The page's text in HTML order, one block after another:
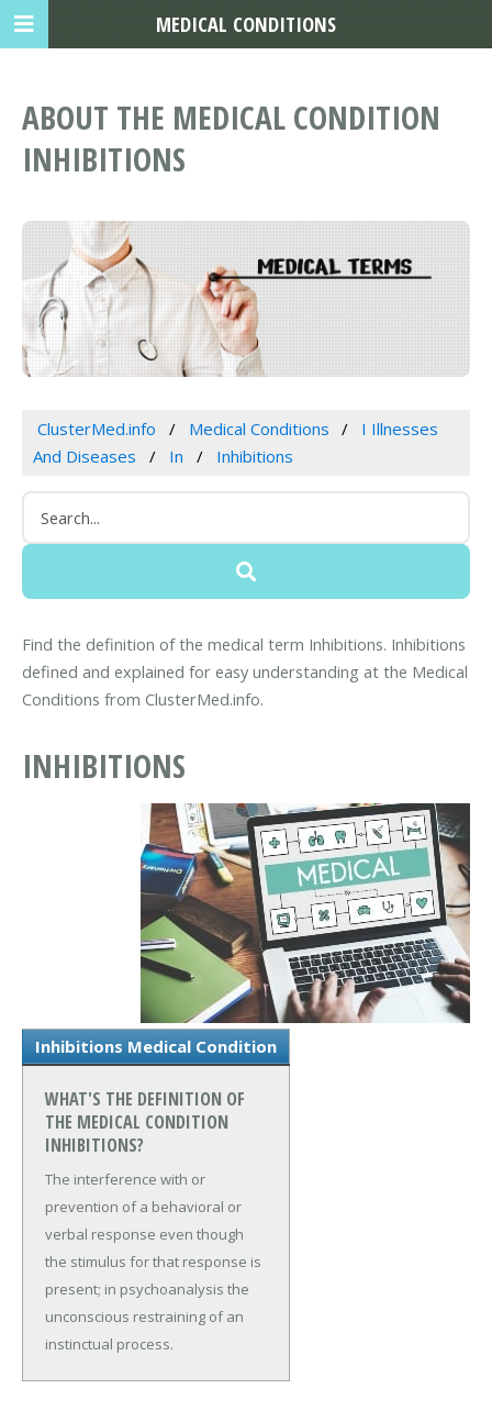
ABOUT THE MEDICAL CONDITION
INHIBITIONS
ClusterMed.info Medical Conditions
I Illnesses
And Diseases
In Inhibitions
Find the definition of the medical term Inhibitions. Inhibitions
defined and explained for easy understanding at the Medical
Conditions from ClusterMed.info.
INHIBITIONS
Inhibitions Medical Condition
WHAT'S THE DEFINITION OF
THE MEDICAL CONDITION
INHIBITIONS?
The interference with or
prevention of a behavioral or
verbal response even though
the stimulus for that response is
present; in psychoanalysis the
unconscious restraining of an
instinctual process.
MEDICAL CONDITIONS